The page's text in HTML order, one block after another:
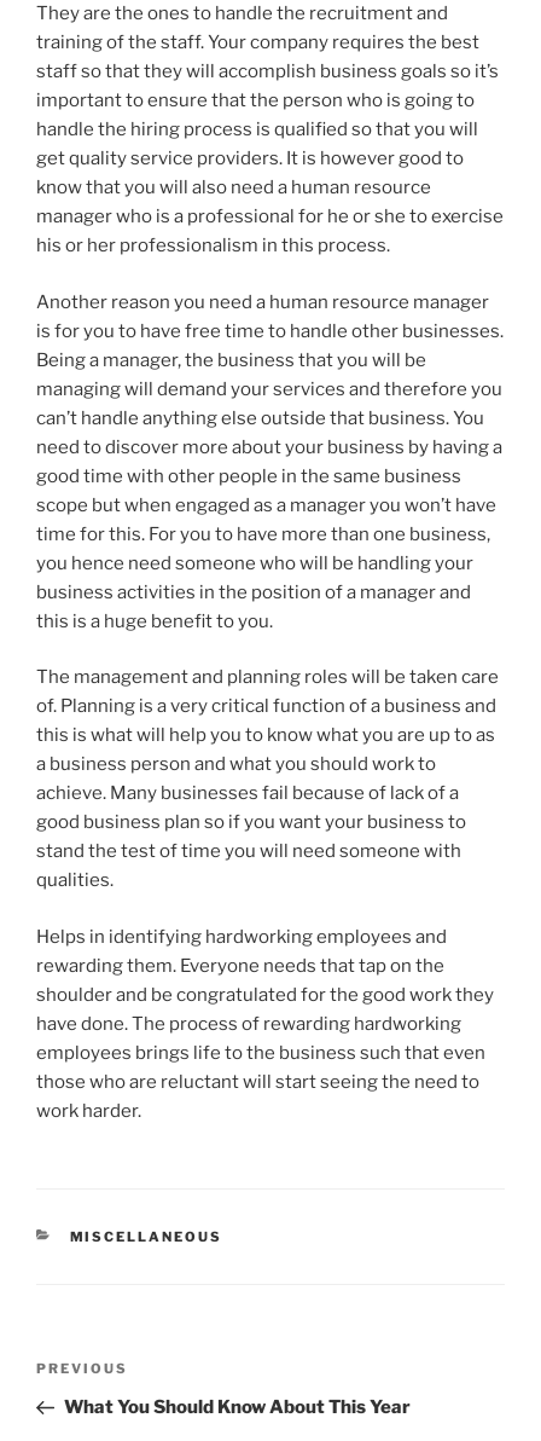
They are the ones to handle the recruitment and
training of the staff. Your company requires the best
staff so that they will accomplish business goals so it’s
important to ensure that the person who is going to
handle the hiring process is qualified so that you will
get quality service providers. It is however good to
know that you will also need a human resource
manager who is a professional for he or she to exercise
his or her professionalism in this process.
Another reason you need a human resource manager
is for you to have free time to handle other businesses.
Being a manager, the business that you will be
managing will demand your services and therefore you
can’t handle anything else outside that business. You
need to discover more about your business by having a
good time with other people in the same business
scope but when engaged as a manager you won’t have
time for this. For you to have more than one business,
you hence need someone who will be handling your
business activities in the position of a manager and
this is a huge benefit to you.
The management and planning roles will be taken care
of. Planning is a very critical function of a business and
this is what will help you to know what you are up to as
a business person and what you should work to
achieve. Many businesses fail because of lack of a
good business plan so if you want your business to
stand the test of time you will need someone with
qualities.
Helps in identifying hardworking employees and
rewarding them. Everyone needs that tap on the
shoulder and be congratulated for the good work they
have done. The process of rewarding hardworking
employees brings life to the business such that even
those who are reluctant will start seeing the need to
work harder.
CATEGORIES
MISCELLANEOUS
Previous
Post
PREVIOUS
What You Should Know About This Year